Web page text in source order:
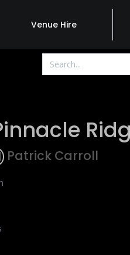
Venue Hire
Patrick Carroll